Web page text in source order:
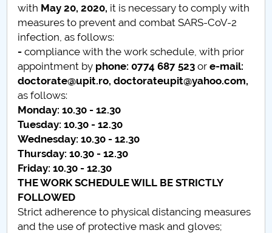
Public relations
International Relations
PNRR
Proiect(PRIM STUD)
Proiect SU-ETIC
Personal data protection
UPIT for the community
IOSUD/CSUD – PhD studies
with May 20, 2020, it is necessary to comply with
measures to prevent and combat SARS-CoV-2
infection, as follows:
- compliance with the work schedule, with prior
appointment by phone:0774 687 523 or e-mail:
doctorate@upit.ro, doctorateupit@yahoo.com,
as follows:
Monday: 10.30 - 12.30
Tuesday: 10.30 - 12.30
Wednesday: 10.30 - 12.30
Thursday: 10.30 - 12.30
Friday: 10.30 - 12.30
THE WORK SCHEDULE WILL BE STRICTLY
FOLLOWED
Strict adherence to physical distancing measures
and the use of protective mask and gloves;